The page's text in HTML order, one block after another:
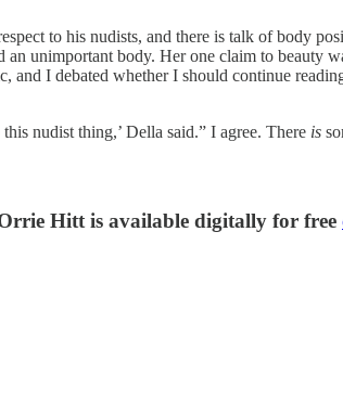
to his nudists, and there is talk of body
an unimportant body. Her one claim to beauty
and I debated whether I should continue
this nudist thing,’ Della said.” I agree. There is
Hitt is available digitally for free